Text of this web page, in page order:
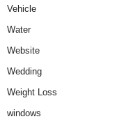
Vehicle
Water
Website
Wedding
Weight Loss
windows